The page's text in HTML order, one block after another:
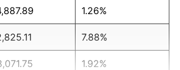
1.26%
7.88%
1.92%